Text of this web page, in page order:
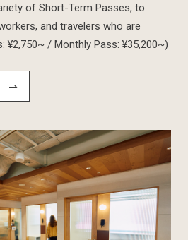
of Short-Term Passes, to
and travelers who are
¥2,750~ / Monthly Pass: ¥35,200~)